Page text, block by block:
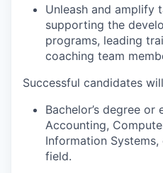
Unleash and amplify
supporting the
programs, leading
coaching team
Successful candidates
Bachelor’s degree or
Accounting,
Information
field.